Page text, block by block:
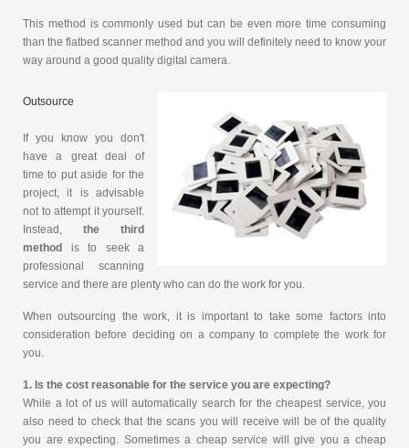
This method is commonly used but can be even more time consuming
than the flatbed scanner method and you will definitely need to know your
way around a good quality digital camera.
Outsource
If you know you don't
have a great deal of
time to put aside for the
project, it is advisable
not to attempt it yourself.
Instead, the third
method
is to seek a
professional scanning
service and there are plenty who can do the work for you.
When outsourcing the work, it is important to take some factors into
consideration before deciding on a company to complete the work for
you.
1. Is the cost reasonable for the service you are expecting?
While a lot of us will automatically search for the cheapest service, you
also need to check that the scans you will receive will be of the quality
you are expecting. Sometimes a cheap service will give you a cheap